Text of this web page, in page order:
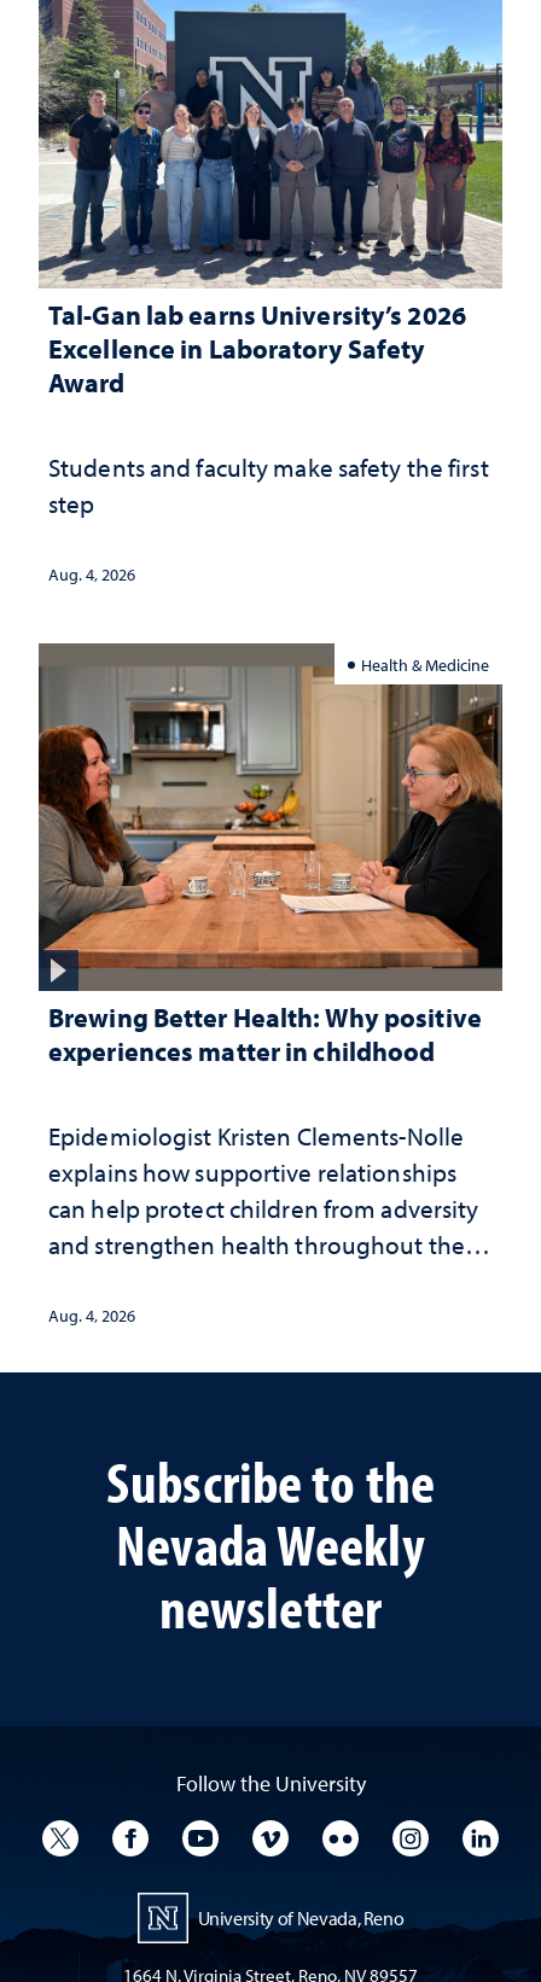
Tal-Gan lab earns University’s 2026
Excellence in Laboratory Safety
Award
Students and faculty make safety the first
step
Aug. 4, 2026
Health & Medicine
Brewing Better Health: Why positive
experiences matter in childhood
Epidemiologist Kristen Clements-Nolle
explains how supportive relationships
can help protect children from adversity
and strengthen health throughout their
Aug. 4, 2026
Subscribe to the
Nevada Weekly
newsletter
Follow the University
University TwitterUniversity Facebook
University YouTube
University VimeoUniversity Flickr
University
University of Nevada, Reno
1664 N. Virginia Street, Reno, NV 89557